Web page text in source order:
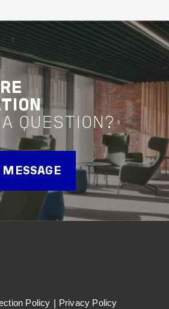
ST
VIEW
QUESTION?
Policy
Privacy Policy